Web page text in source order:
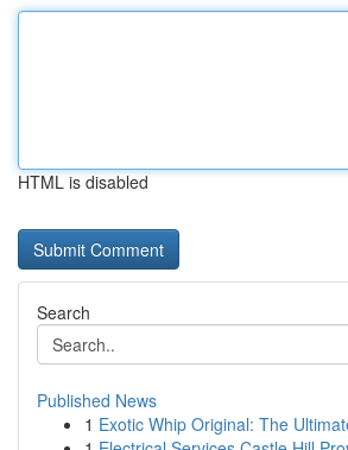
HTML is disabled
Search
Published News
1 Exotic Whip Original: The